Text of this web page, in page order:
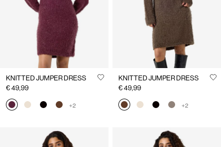
KNITTED JUMPER DRESS
€ 49,99
+2
KNITTED JUMPER DRESS
€ 49,99
+2